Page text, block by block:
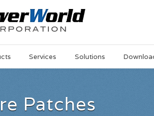
Services Solutions
Patches